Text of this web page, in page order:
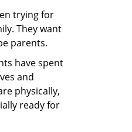
trying for
They want
parents.
have spent
and
physically,
ready for